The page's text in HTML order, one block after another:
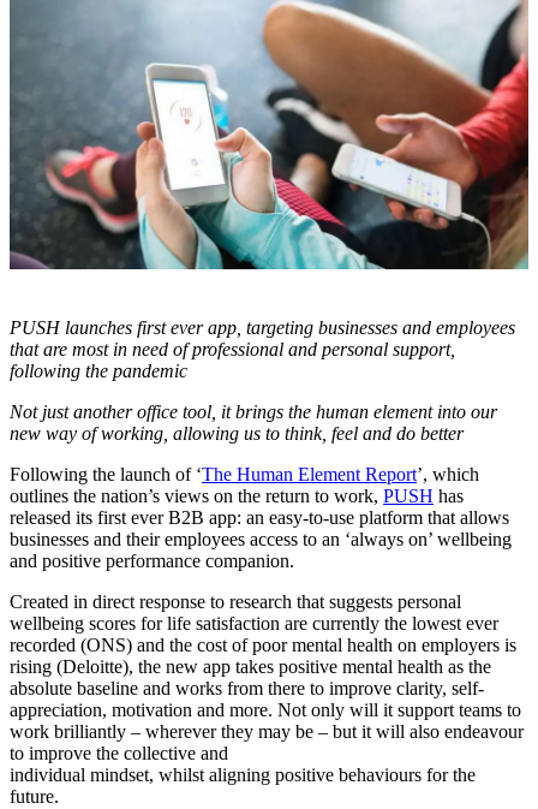
PUSH launches first ever app, targeting businesses and employees
that are most in need of professional and personal support,
following the pandemic
Not just another office tool, it brings the human element into our
new way of working, allowing us to think, feel and do better
Following the launch of ‘The Human Element Report’, which
outlines the nation’s views on the return to work, PUSH has
released its first ever B2B app: an easy-to-use platform that allows
businesses and their employees access to an ‘always on’ wellbeing
and positive performance companion.
Created in direct response to research that suggests personal
wellbeing scores for life satisfaction are currently the lowest ever
recorded (ONS) and the cost of poor mental health on employers is
rising (Deloitte), the new app takes positive mental health as the
absolute baseline and works from there to improve clarity, self-
appreciation, motivation and more. Not only will it support teams to
work brilliantly – wherever they may be – but it will also endeavour
to improve the collective and
individual mindset, whilst aligning positive behaviours for the
future.